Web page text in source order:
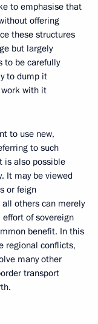
to emphasise that
offering
these structures
but largely
to be carefully
to dump it
with it
to use new,
to such
is also possible
It may be viewed
or feign
others can merely
of sovereign
benefit. In this
regional conflicts,
many other
transport